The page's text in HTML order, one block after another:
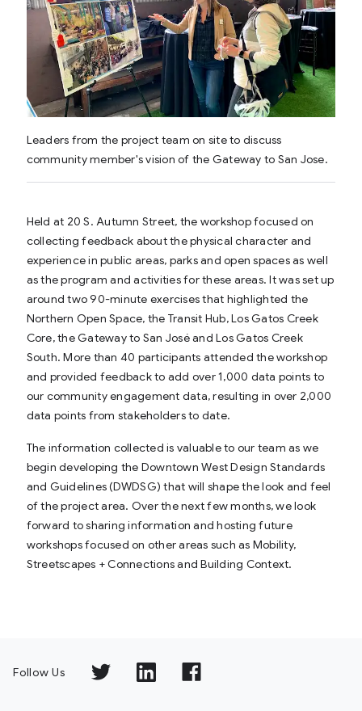
Leaders from the project team on site to discuss
community member's vision of the Gateway to San Jose.
Held at 20 S. Autumn Street, the workshop focused on
collecting feedback about the physical character and
experience in public areas, parks and open spaces as well
as the program and activities for these areas. It was set up
around two 90-minute exercises that highlighted the
Northern Open Space, the Transit Hub, Los Gatos Creek
Core, the Gateway to San José and Los Gatos Creek
South. More than 40 participants attended the workshop
and provided feedback to add over 1,000 data points to
our community engagement data, resulting in over 2,000
data points from stakeholders to date.
The information collected is valuable to our team as we
begin developing the Downtown West Design Standards
and Guidelines (DWDSG) that will shape the look and feel
of the project area. Over the next few months, we look
forward to sharing information and hosting future
workshops focused on other areas such as Mobility,
Streetscapes + Connections and Building Context.
Follow Us